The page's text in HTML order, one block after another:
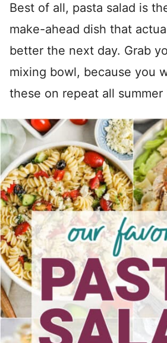
Best of all, pasta salad is
make-ahead dish that
better the next day. Grab
mixing bowl, because you
these on repeat all summer